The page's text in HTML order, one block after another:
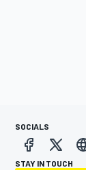
SOCIALS
STAY IN TOUCH